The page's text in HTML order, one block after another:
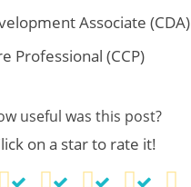
Associate (CDA)
Professional (CCP)
useful was this post?
on a star to rate it!